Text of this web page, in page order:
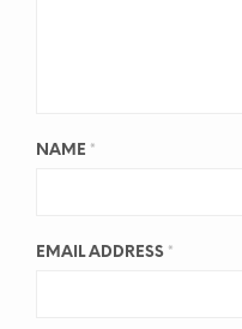
NAME *
EMAIL ADDRESS *